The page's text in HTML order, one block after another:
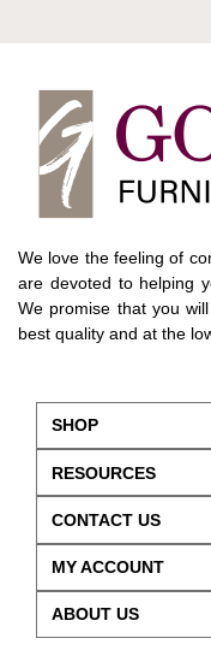
We love the feeling of
are devoted to helping
We promise that you
best quality and at the
SHOP
CONTACT US
ABOUT US
RESOURCES
MY ACCOUNT